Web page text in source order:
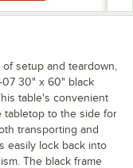
setup and teardown,
30" x 60" black
table's convenient
tabletop to the side for
transporting and
easily lock back into
The black frame